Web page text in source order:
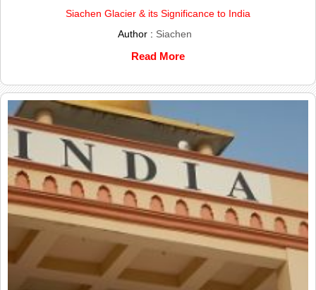
Siachen Glacier & its Significance to India
Author : Siachen
Read More